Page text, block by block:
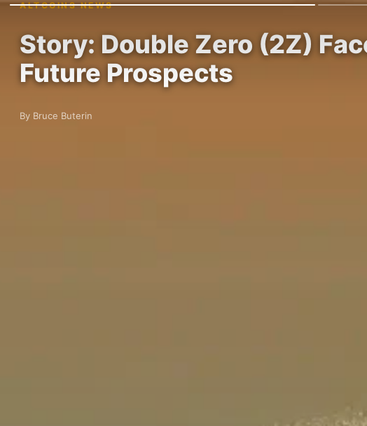
ALTCOINS NEWS
Story: Double Zero (2Z)
Future Prospects
By Bruce Buterin